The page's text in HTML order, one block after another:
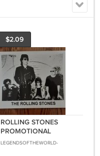
$2.09
ROLLING STONES
PROMOTIONAL
BLACK&WHITE 8X10
LEGENDSOFTHEWORLD-